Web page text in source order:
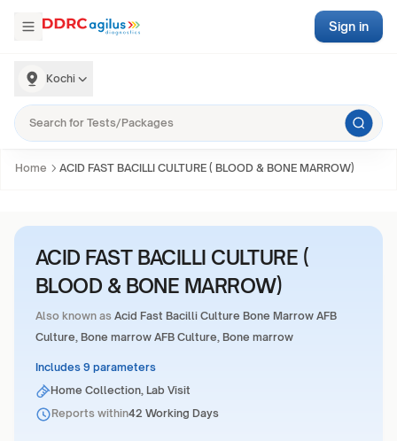
Kochi
Sign in
Home ACID FAST BACILLI CULTURE ( BLOOD & BONE MARROW)
ACID FAST BACILLI CULTURE (
BLOOD & BONE MARROW)
Also known as Acid Fast Bacilli Culture Bone Marrow AFB
Culture, Bone marrow AFB Culture, Bone marrow
Includes 9 parameters
Home Collection, Lab Visit
Reports within42 Working Days